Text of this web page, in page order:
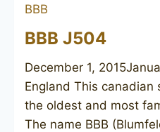
BBB
BBB J504
December 1, 2015
England This
the oldest and most
The name BBB